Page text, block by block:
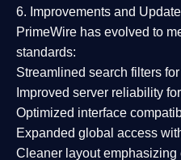
6. Improvements and
PrimeWire has evolved to
standards:
Streamlined search filters
Improved server reliability
Optimized interface
Expanded global access
Cleaner layoutemphasizing